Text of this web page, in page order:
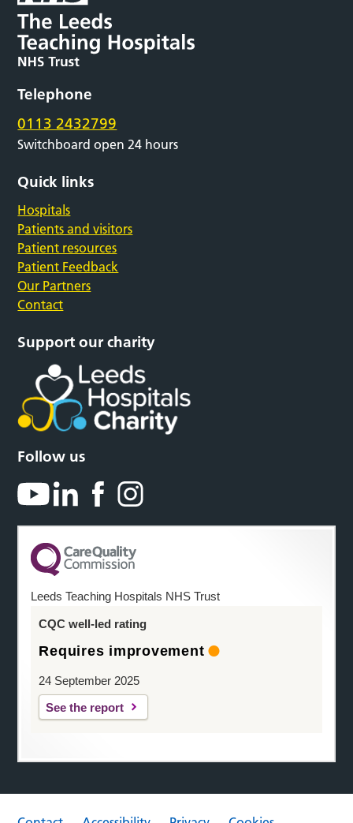
Telephone
0113 2432799
Switchboard open 24 hours
Quick links
Hospitals
Patients and visitors
Patient resources
Patient Feedback
Our Partners
Contact
Support our charity
Follow us
Leeds Teaching Hospitals NHS Trust
CQC well-led rating
Requires improvement
24 September 2025
See the report